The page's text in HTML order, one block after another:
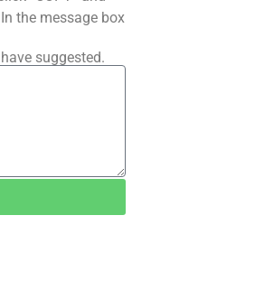
the message box
suggested.